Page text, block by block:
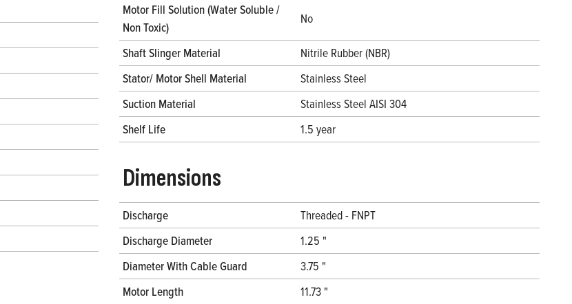
Motor Fill Solution (Water Soluble /
Non Toxic)
No
Shaft Slinger Material
Nitrile Rubber (NBR)
Stator/ Motor Shell Material
Stainless Steel
Suction Material
Stainless Steel AISI 304
Shelf Life
1.5 year
Dimensions
Discharge
Threaded - FNPT
Discharge Diameter
1.25 "
Diameter With Cable Guard
3.75 "
Motor Length
11.73 "